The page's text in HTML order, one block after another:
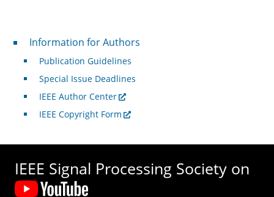
For Authors
Information for Authors
Publication Guidelines
Special Issue Deadlines
IEEE Author Center
IEEE Copyright Form
IEEE Signal Processing Society on